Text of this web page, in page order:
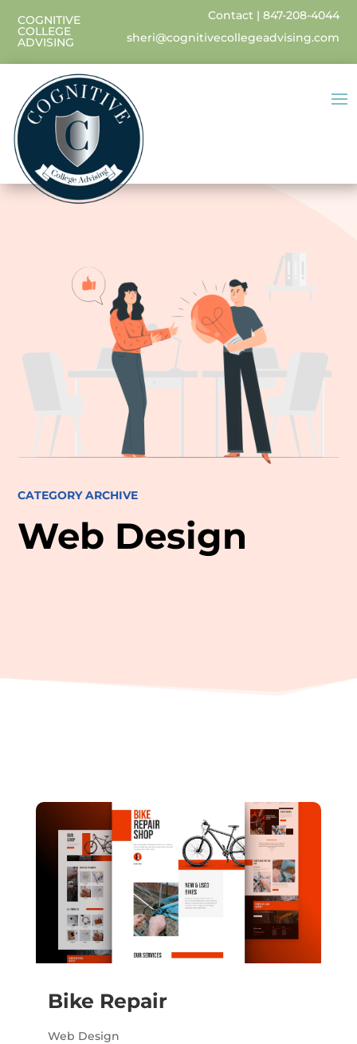
COGNITIVE
COLLEGE
ADVISING
Contact| 847-208-4044
sheri@cognitivecollegeadvising.com
CATEGORY ARCHIVE
Web Design
Bike Repair
Web Design